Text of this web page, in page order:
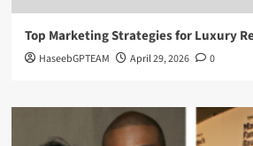
Top Marketing Strategies for Luxury
HaseebGPTEAM April 29, 2026 0